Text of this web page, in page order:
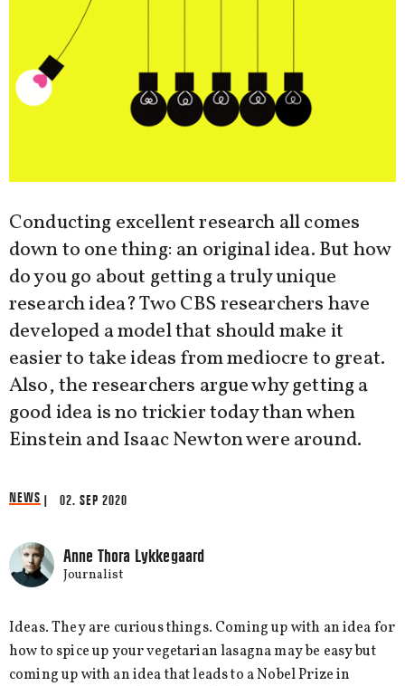
Conducting excellent research all comes
down to one thing: an original idea. But how
do you go about getting a truly unique
research idea? Two CBS researchers have
developed a model that should make it
easier to take ideas from mediocre to great.
Also, the researchers argue why getting a
good idea is no trickier today than when
Einstein and Isaac Newton were around.
NEWS | 02. SEP 2020
Anne Thora Lykkegaard
Journalist
Ideas. They are curious things. Coming up with an idea for
how to spice up your vegetarian lasagna may be easy but
coming up with an idea that leads to a Nobel Prize in